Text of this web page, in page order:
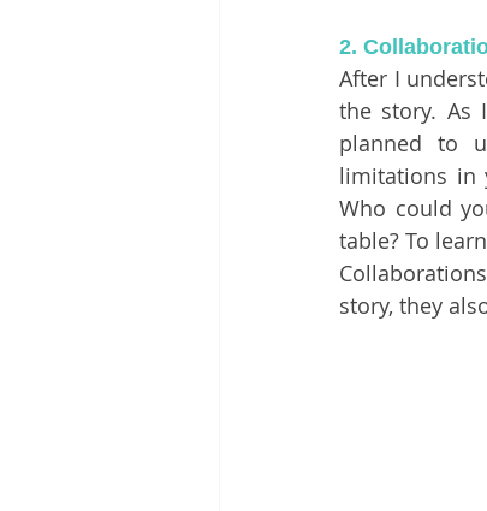
2.
After I
the story. As
planned to
limitations in
Who could
table? To
story, they